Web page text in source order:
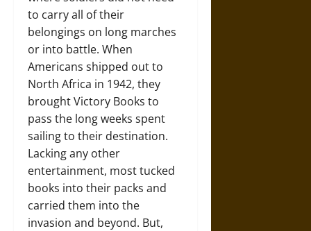
to carry all of their
belongings on long marches
or into battle. When
Americans shipped out to
North Africa in 1942, they
brought Victory Books to
pass the long weeks spent
sailing to their destination.
Lacking any other
entertainment, most tucked
books into their packs and
carried them into the
invasion and beyond. But,